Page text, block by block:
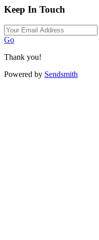
Keep In Touch
Go
Thank you!
Powered by Sendsmith